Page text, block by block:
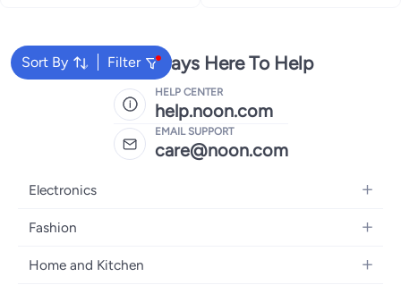
Sort By Filter
We're Always Here To Help
HELP CENTER
help.noon.com
EMAIL SUPPORT
care@noon.com
Electronics
Mobiles
Laptops
Fashion
Women's Fashion
Home and Kitchen